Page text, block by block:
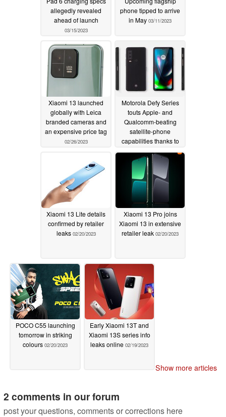
allegedly revealed
ahead of launch
03/15/2023
phone tipped to arrive
in May 03/11/2023
Xiaomi 13 launched
globally with Leica
branded cameras and
an expensive price tag
02/26/2023
Motorola Defy Series
touts Apple- and
Qualcomm-beating
satellite-phone
capabilities thanks to
platform
02/24/2023
Xiaomi 13 Lite details
confirmed by retailer
leaks 02/20/2023
Xiaomi 13 Pro joins
Xiaomi 13 in extensive
retailer leak 02/20/2023
POCO C55 launching
tomorrow in striking
colours 02/20/2023
Early Xiaomi 13T and
Xiaomi 13S series info
leaks online 02/19/2023
Show more articles
2 comments in our forum
post your questions, comments or corrections here